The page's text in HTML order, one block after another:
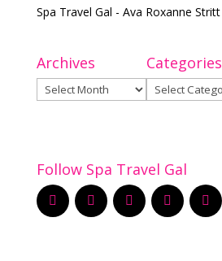
Spa Travel Gal - Ava Roxanne Stritt
Archives
Archives
Categories
Categories
Follow Spa Travel Gal